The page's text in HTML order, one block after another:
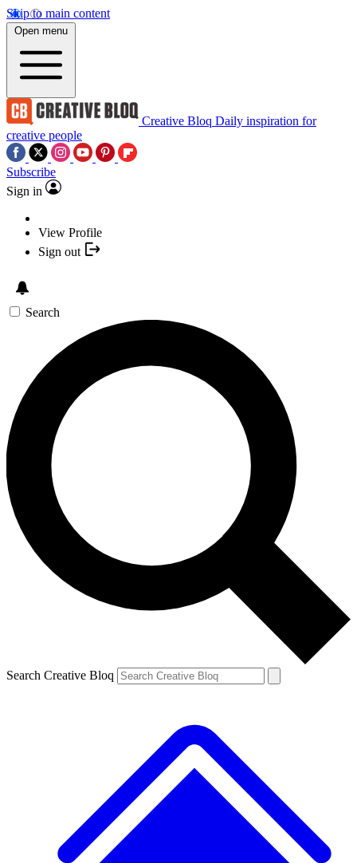
Skip to main content
Open menu
Creative Bloq Daily inspiration for
creative people
Subscribe
Sign in
View Profile
Sign out
Search
Search Creative Bloq